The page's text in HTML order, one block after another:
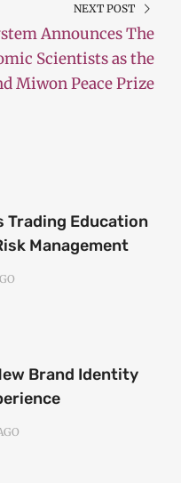
NEXT POST
Announces The
Scientists as the
Miwon Peace Prize
Trading Education
Management
Brand Identity